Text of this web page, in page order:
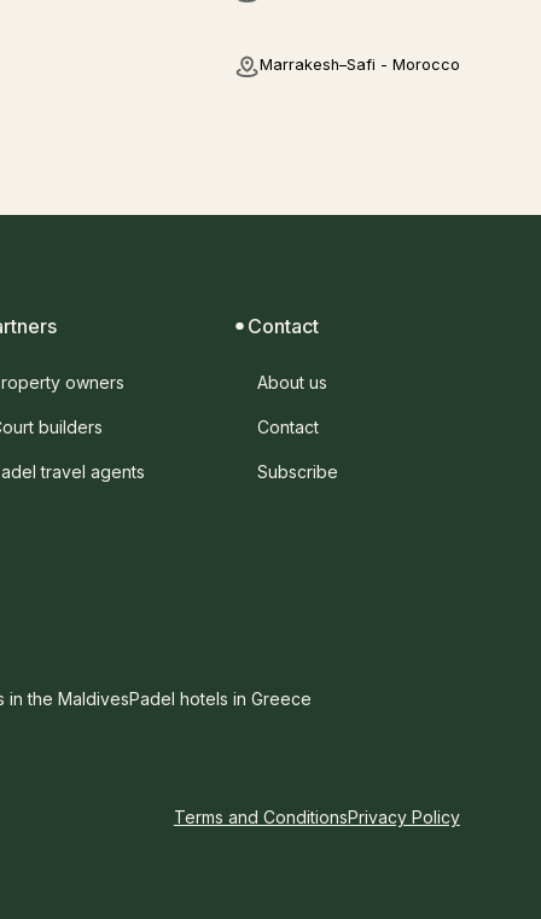
Marrakesh–Safi - Morocco
owners
builders
travel agents
Contact
About us
Contact
Subscribe
in the MaldivesPadel hotels in Greece
Terms and ConditionsPrivacy Policy